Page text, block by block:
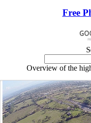
Free
Overview of the